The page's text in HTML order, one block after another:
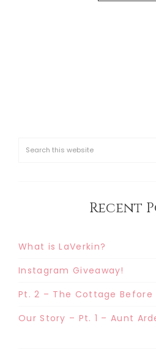
Recent
What is LaVerkin?
Instagram Giveaway!
Pt. 2 – The Cottage Before
Our Story – Pt. 1 – Aunt